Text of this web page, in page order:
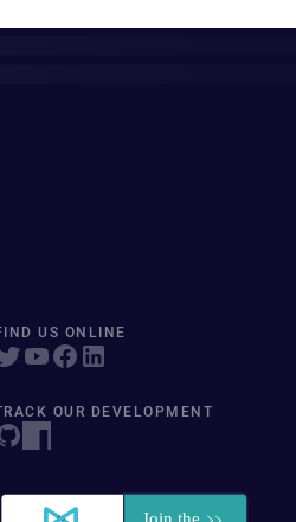
US ONLINE
OUR DEVELOPMENT